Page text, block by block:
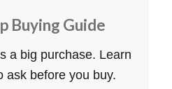
Buying Guide
a big purchase. Learn
ask before you buy.